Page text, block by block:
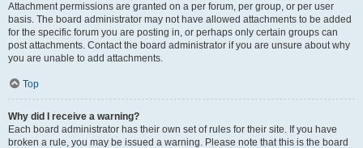
Attachment permissions are granted on a per forum, per group, or per user
basis. The board administrator may not have allowed attachments to be added
for the specific forum you are posting in, or perhaps only certain groups can
post attachments. Contact the board administrator if you are unsure about why
you are unable to add attachments.
Top
Why did I receive a warning?
Each board administrator has their own set of rules for their site. If you have
broken a rule, you may be issued a warning. Please note that this is the board